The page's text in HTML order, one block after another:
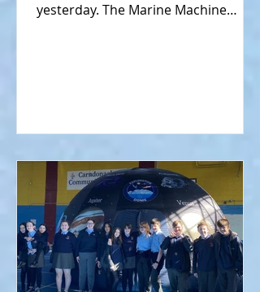
yesterday. The Marine Machine